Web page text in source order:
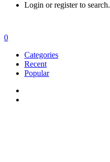
Login or register to search.
0
Categories
Recent
Popular